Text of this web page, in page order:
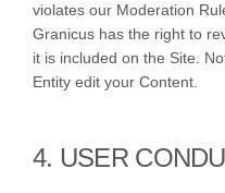
violates our Moderation
Granicus has the right to
it is included on the Site.
Entity edit your Content.
4. USER